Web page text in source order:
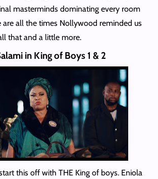
masterminds dominating every room
are all the times Nollywood reminded us
that and a little more.
in King of Boys 1 & 2
this off with THE King of boys. Eniola